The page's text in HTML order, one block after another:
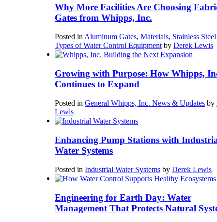
Why More Facilities Are Choosing
Gates from Whipps, Inc.
Posted in Aluminum Gates, Materials, Stainless
Types of Water Control Equipment by Derek Lewis
Growing with Purpose: How Whipps,
Continues to Expand
Posted in General Whipps, Inc. News & Updates by
Lewis
Enhancing Pump Stations with
Water Systems
Posted in Industrial Water Systems by Derek Lewis
Engineering for Earth Day: Water
Management That Protects Natural